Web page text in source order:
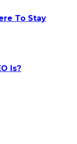
To Stay
Is?